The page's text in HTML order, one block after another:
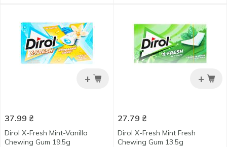
+
37.99 ₴
Dirol X-Fresh Mint-Vanilla
Chewing Gum 19,5g
+
27.79 ₴
Dirol X-Fresh Mint Fresh
Chewing Gum 13.5g